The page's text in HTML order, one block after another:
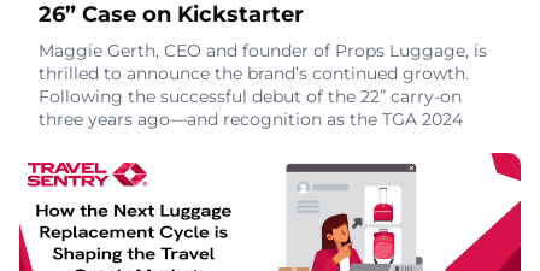
26” Case on Kickstarter
Maggie Gerth, CEO and founder of Props Luggage, is
thrilled to announce the brand’s continued growth.
Following the successful debut of the 22” carry-on
three years ago—and recognition as the TGA 2024
its most requested product yet: the 26” checked
case.For those unfamiliar with the brand, Props
Luggage is the first to feature a built-in leg syste
October 28, 2025